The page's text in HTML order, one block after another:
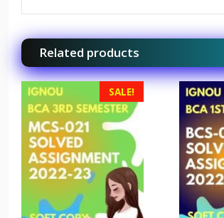
Related products
SALE!